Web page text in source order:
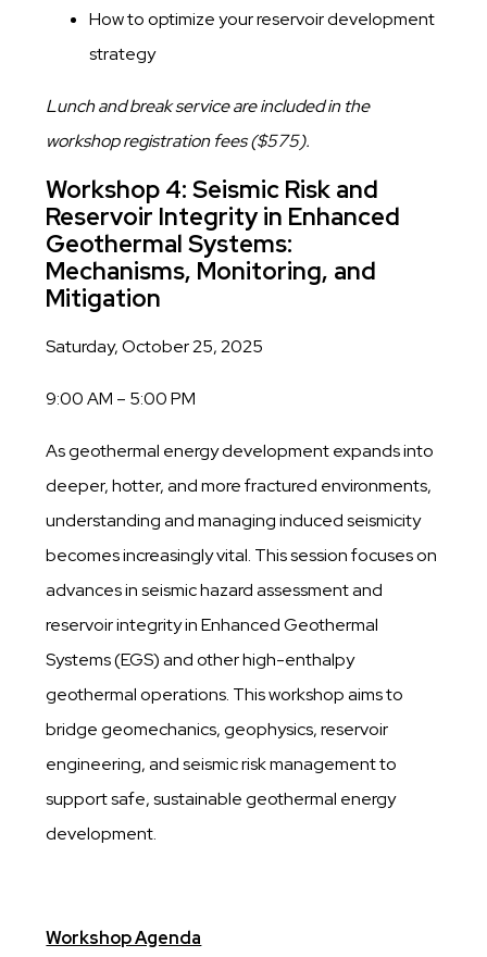
​How to optimize your reservoir development
strategy
Lunch and break service are included in the
workshop registration fees ($575).
Workshop 4: Seismic Risk and
Reservoir Integrity in Enhanced
Geothermal Systems:
Mechanisms, Monitoring, and
Mitigation
Saturday, October 25, 2025
9:00 AM – 5:00 PM
As geothermal energy development expands into
deeper, hotter, and more fractured environments,
understanding and managing induced seismicity
becomes increasingly vital. This session focuses on
advances in seismic hazard assessment and
reservoir integrity in Enhanced Geothermal
Systems (EGS) and other high-enthalpy
geothermal operations. This workshop aims to
bridge geomechanics, geophysics, reservoir
engineering, and seismic risk management to
support safe, sustainable geothermal energy
development.
Workshop Agenda